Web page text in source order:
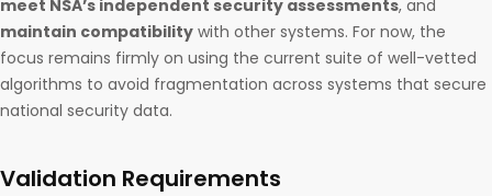
meet NSA’s independent security assessments, and
maintain compatibility with other systems. For now, the
focus remains firmly on using the current suite of well-vetted
algorithms to avoid fragmentation across systems that secure
national security data.
Validation Requirements